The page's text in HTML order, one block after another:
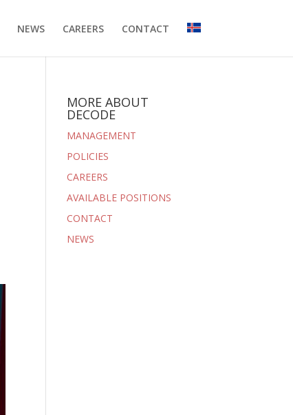
NEWS CAREERS CONTACT
MORE ABOUT
DECODE
MANAGEMENT
POLICIES
CAREERS
AVAILABLE POSITIONS
CONTACT
NEWS